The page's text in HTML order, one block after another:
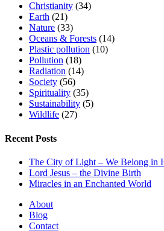
Christianity (34)
Earth (21)
Nature (33)
Oceans & Forests (14)
Plastic pollution (10)
Pollution (18)
Radiation (14)
Society (56)
Spirituality (35)
Sustainability (5)
Wildlife (27)
Recent Posts
The City of Light – We Belong in
Lord Jesus – the Divine Birth
Miracles in an Enchanted World
About
Blog
Contact